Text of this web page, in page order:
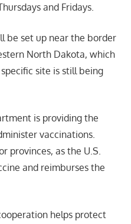
and Fridays.
be set up near the border
North Dakota, which
site is still being
is providing the
vaccinations.
provinces, as the U.S.
and reimburses the
helps protect